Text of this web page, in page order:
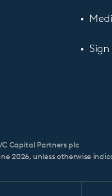
Capital Partners plc
2026, unless otherwise